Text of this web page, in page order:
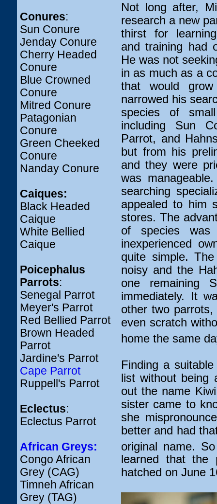
Conures:
Sun Conure
Jenday Conure
Cherry Headed
Conure
Blue Crowned
Conure
Mitred Conure
Patagonian
Conure
Green Cheeked
Conure
Nanday Conure
Caiques:
Black Headed
Caique
White Bellied
Caique
Poicephalus
Parrots:
Senegal Parrot
Meyer's Parrot
Red Bellied Parrot
Brown Headed
Parrot
Jardine's Parrot
Cape Parrot
Ruppell's Parrot
Eclectus:
Eclectus Parrot
African Greys:
Congo African
Grey (CAG)
Timneh African
Grey (TAG)
Not long after,
research a new
thirst for
and training had
He was not
in as much as a
that would
narrowed his
species of
including Sun
Parrot, and
but from his
and they were
was
searching
appealed to him
stores. The
of species was
inexperienced
quite simple.
noisy and the
one remaining
immediately. It
other two
even scratch
home the same
Finding a
list without being
out the name
sister came to
she
better and had
original name.
learned that
hatched on June